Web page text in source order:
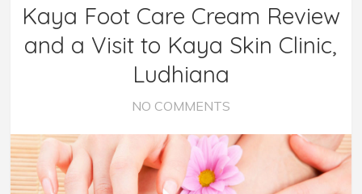
Kaya Foot Care Cream Review
and a Visit to Kaya Skin Clinic,
Ludhiana
NO COMMENTS